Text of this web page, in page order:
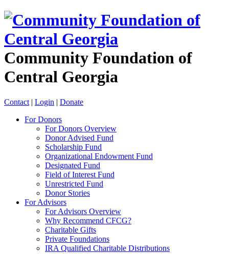
Community Foundation of
Central Georgia
Contact | Login | Donate
For Donors
For Donors Overview
Donor Advised Fund
Scholarship Fund
Organizational Endowment Fund
Designated Fund
Field of Interest Fund
Unrestricted Fund
Donor Stories
For Advisors
For Advisors Overview
Why Recommend CFCG?
Charitable Gifts
Private Foundations
IRA Qualified Charitable Distributions